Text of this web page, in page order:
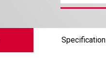
Specification